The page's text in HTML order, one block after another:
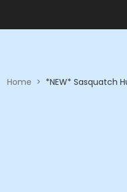
Home > *NEW* Sasquatch